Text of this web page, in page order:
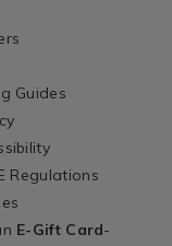
Guides
Regulations
E-Gift Card-